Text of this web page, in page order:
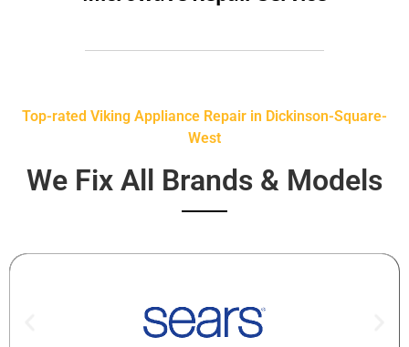
Top-rated Viking Appliance Repair in Dickinson-Square-
West
We Fix All Brands & Models